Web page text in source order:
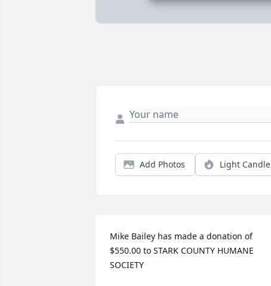
Add Photos Light Candle
Mike Bailey has made a donation of
$550.00 to STARK COUNTY HUMANE
SOCIETY